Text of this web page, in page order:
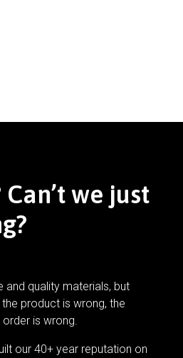
we just
and quality materials, but
product is wrong, the
is wrong.
our 40+ year reputation on